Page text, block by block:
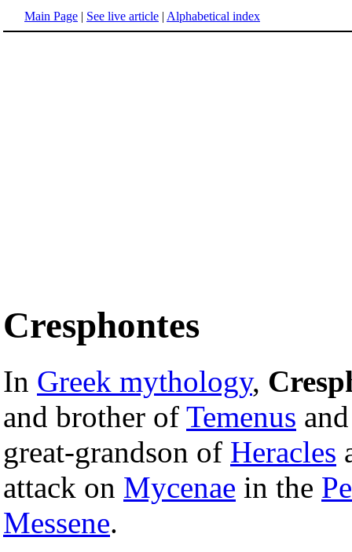
Main Page | See live article | Alphabetical index
Cresphontes
In Greek mythology,
and brother of Temenus
great-grandson of Heracles
attack on Mycenae in the
Messene.